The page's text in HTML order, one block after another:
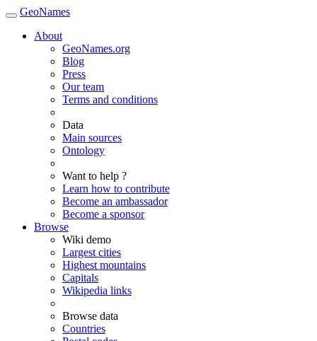
GeoNames
About
GeoNames.org
Blog
Press
Our team
Terms and conditions
Data
Main sources
Ontology
Want to help ?
Learn how to contribute
Become an ambassador
Become a sponsor
Browse
Wiki demo
Largest cities
Highest mountains
Capitals
Wikipedia links
Browse data
Countries